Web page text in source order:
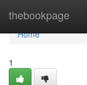
thebookpage
Home
Home
1